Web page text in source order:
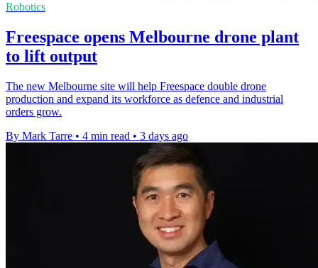
Robotics
Freespace opens Melbourne drone plant
to lift output
The new Melbourne site will help Freespace double drone
production and expand its workforce as defence and industrial
orders grow.
By Mark Tarre • 4 min read • 3 days ago